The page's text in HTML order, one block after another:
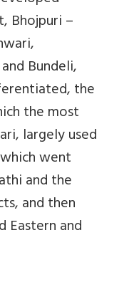
Bhojpuri –
Bundeli,
the
the most
largely used
went
and the
and then
Eastern and